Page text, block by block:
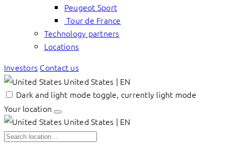
Peugeot Sport
Tour de France
Technology partners
Locations
Investors Contact us
United States | EN
Dark and light mode toggle, currently light mode
Your location
United States | EN